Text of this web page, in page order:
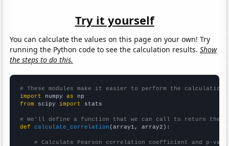
Try it yourself
You can calculate the values on this page on your own! Try
running the Python code to see the calculation results.Show
the steps to do this.
# These modules make it easier to perform the calculation
import numpy as
from scipy import stats
# We'll define a function that we can call to return the
def
calculate_correlation (array1, array2):
# Calculate Pearson correlation coefficient and p-